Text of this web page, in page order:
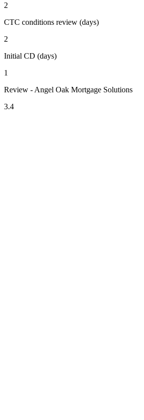
2
CTC conditions review (days)
2
Initial CD (days)
1
Review - Angel Oak Mortgage Solutions
3.4